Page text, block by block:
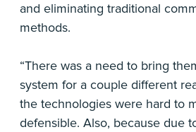
and eliminating traditional
methods.
“There was a need to bring
system for a couple different
the technologies were hard to
defensible. Also, because due